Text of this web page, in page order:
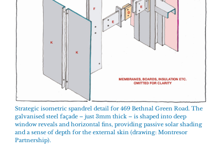
Strategic isometric spandrel detail for 469 Bethnal Green Road. The
galvanised steel façade – just 3mm thick – is shaped into deep
window reveals and horizontal fins, providing passive solar shading
and a sense of depth for the external skin (drawing: Montresor
Partnership).